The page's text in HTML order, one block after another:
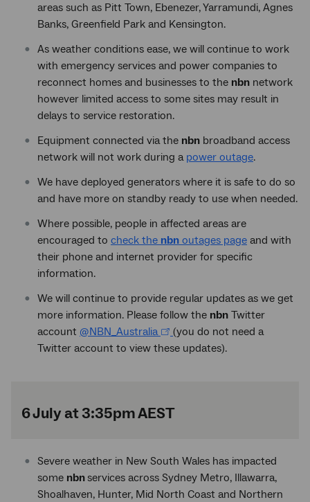
areas such as Pitt Town, Ebenezer, Yarramundi, Agnes
Banks, Greenfield Park and Kensington.
As weather conditions ease, we will continue to work
with emergency services and power companies to
reconnect homes and businesses to the nbn network
however limited access to some sites may result in
delays to service restoration.
Equipment connected via the nbn broadband access
network will not work during a power outage.
We have deployed generators where it is safe to do so
and have more on standby ready to use when needed.
Where possible, people in affected areas are
encouraged to check the nbn outages page and with
their phone and internet provider for specific
information.
We will continue to provide regular updates as we get
more information. Please follow the nbn Twitter
account @NBN_Australia
(you do not need a
Twitter account to view these updates).
6 July at 3:35pm AEST
Severe weather in New South Wales has impacted
some nbnservices across Sydney Metro, Illawarra,
Shoalhaven, Hunter, Mid North Coast and Northern